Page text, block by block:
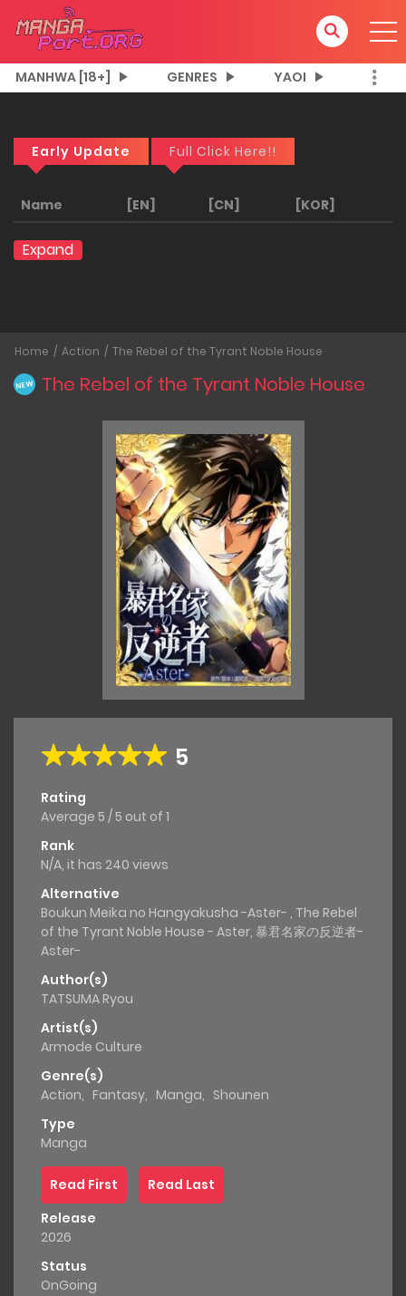
MANHWA [18+] GENRES YAOI
Early Update Full Click Here!!
Name [EN] [CN] [KOR]
Expand
Home Action The Rebel of the Tyrant Noble House
NEW The Rebel of the Tyrant Noble House
5
Rating
Average 5 / 5 out of 1
Rank
N/A, it has 240 views
Alternative
Boukun Meika no Hangyakusha -Aster- , The Rebel
of the Tyrant Noble House - Aster, 暴君名家の反逆者-
Aster-
Author(s)
TATSUMA Ryou
Artist(s)
Armode Culture
Genre(s)
Action, Fantasy, Manga, Shounen
Type
Manga
Read First
Read Last
Release
2026
Status
OnGoing